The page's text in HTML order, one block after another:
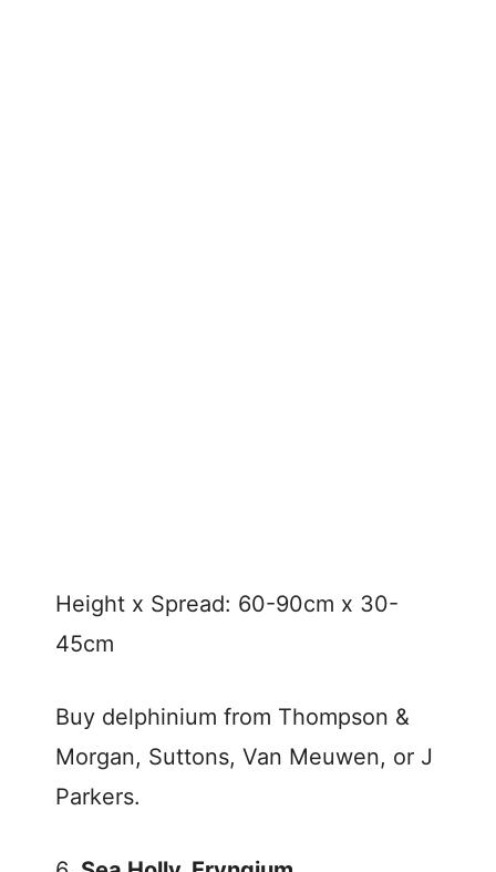
Height x Spread: 60-90cm x 30-
45cm
Buy delphinium from Thompson &
Morgan, Suttons, Van Meuwen, or J
Parkers.